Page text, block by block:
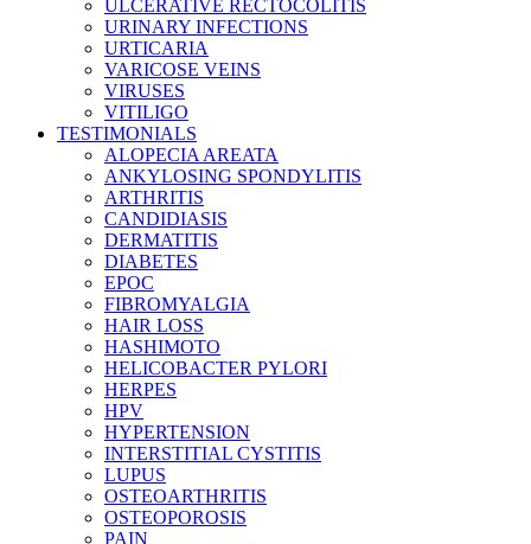
ULCERATIVE RECTOCOLITIS
URINARY INFECTIONS
URTICARIA
VARICOSE VEINS
VIRUSES
VITILIGO
TESTIMONIALS
ALOPECIA AREATA
ANKYLOSING SPONDYLITIS
ARTHRITIS
CANDIDIASIS
DERMATITIS
DIABETES
EPOC
FIBROMYALGIA
HAIR LOSS
HASHIMOTO
HELICOBACTER PYLORI
HERPES
HPV
HYPERTENSION
INTERSTITIAL CYSTITIS
LUPUS
OSTEOARTHRITIS
OSTEOPOROSIS
PAIN